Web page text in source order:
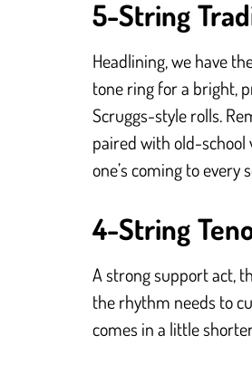
5-String
Headlining, we have
tone ring for a bright,
Scruggs-style rolls.
paired with old-school
one’s coming to every
4-String
A strong support act,
the rhythm needs to
comes in a little